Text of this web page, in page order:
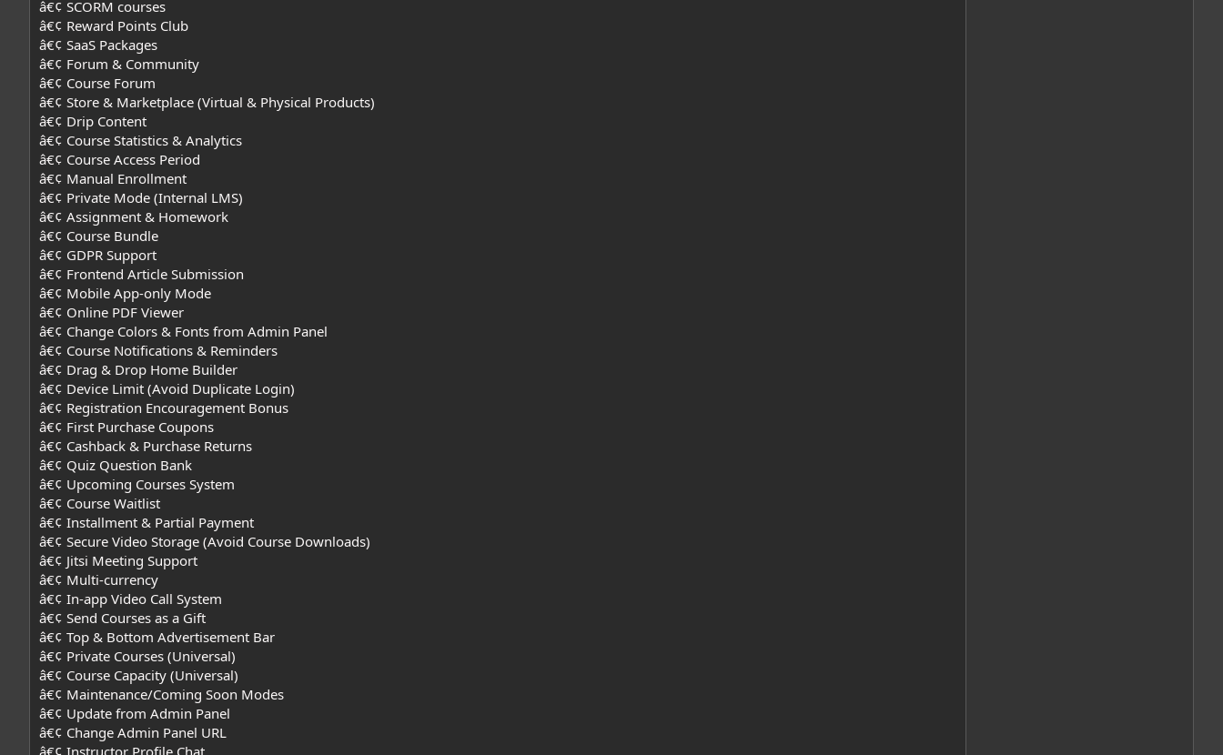
â€¢ SCORM courses
â€¢ Reward Points Club
â€¢ SaaS Packages
â€¢ Forum & Community
â€¢ Course Forum
â€¢ Store & Marketplace (Virtual & Physical Products)
â€¢ Drip Content
â€¢ Course Statistics & Analytics
â€¢ Course Access Period
â€¢ Manual Enrollment
â€¢ Private Mode (Internal LMS)
â€¢ Assignment & Homework
â€¢ Course Bundle
â€¢ GDPR Support
â€¢ Frontend Article Submission
â€¢ Mobile App-only Mode
â€¢ Online PDF Viewer
â€¢ Change Colors & Fonts from Admin Panel
â€¢ Course Notifications & Reminders
â€¢ Drag & Drop Home Builder
â€¢ Device Limit (Avoid Duplicate Login)
â€¢ Registration Encouragement Bonus
â€¢ First Purchase Coupons
â€¢ Cashback & Purchase Returns
â€¢ Quiz Question Bank
â€¢ Upcoming Courses System
â€¢ Course Waitlist
â€¢ Installment & Partial Payment
â€¢ Secure Video Storage (Avoid Course Downloads)
â€¢ Jitsi Meeting Support
â€¢ Multi-currency
â€¢ In-app Video Call System
â€¢ Send Courses as a Gift
â€¢ Top & Bottom Advertisement Bar
â€¢ Private Courses (Universal)
â€¢ Course Capacity (Universal)
â€¢ Maintenance/Coming Soon Modes
â€¢ Update from Admin Panel
â€¢ Change Admin Panel URL
â€¢ Instructor Profile Chat